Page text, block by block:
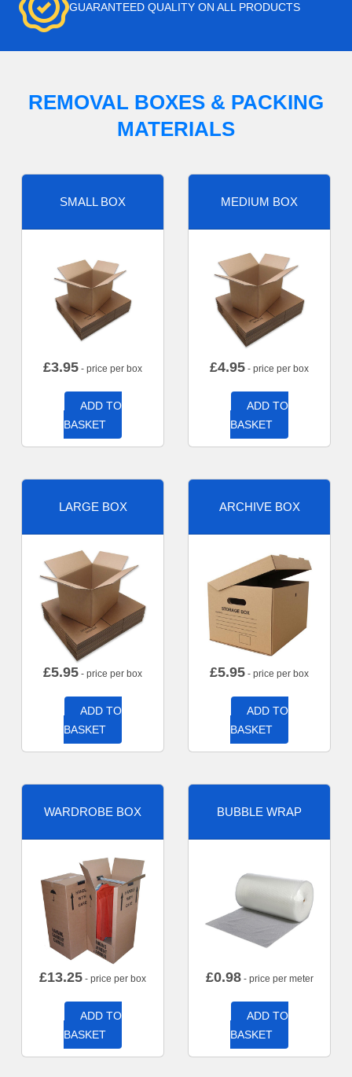
GUARANTEED QUALITY ON ALL PRODUCTS
REMOVAL BOXES & PACKING
MATERIALS
SMALL BOX
£3.95 - price per box
ADD TO
BASKET
MEDIUM BOX
£4.95 - price per box
ADD TO
BASKET
LARGE BOX
£5.95 - price per box
ADD TO
BASKET
ARCHIVE BOX
£5.95 - price per box
ADD TO
BASKET
WARDROBE BOX
£13.25 - price per box
ADD TO
BASKET
BUBBLE WRAP
£0.98- price per meter
ADD TO
BASKET